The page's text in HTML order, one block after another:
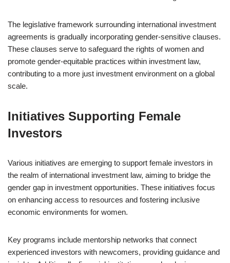
The legislative framework surrounding international investment
agreements is gradually incorporating gender-sensitive clauses.
These clauses serve to safeguard the rights of women and
promote gender-equitable practices within investment law,
contributing to a more just investment environment on a global
scale.
Initiatives Supporting Female
Investors
Various initiatives are emerging to support female investors in
the realm of international investment law, aiming to bridge the
gender gap in investment opportunities. These initiatives focus
on enhancing access to resources and fostering inclusive
economic environments for women.
Key programs include mentorship networks that connect
experienced investors with newcomers, providing guidance and